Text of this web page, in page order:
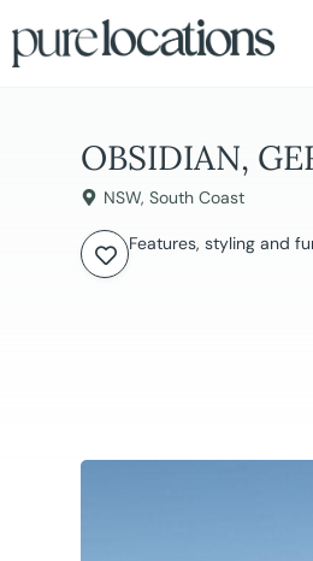
OBSIDIAN,
NSW,South Coast
Features, styling and